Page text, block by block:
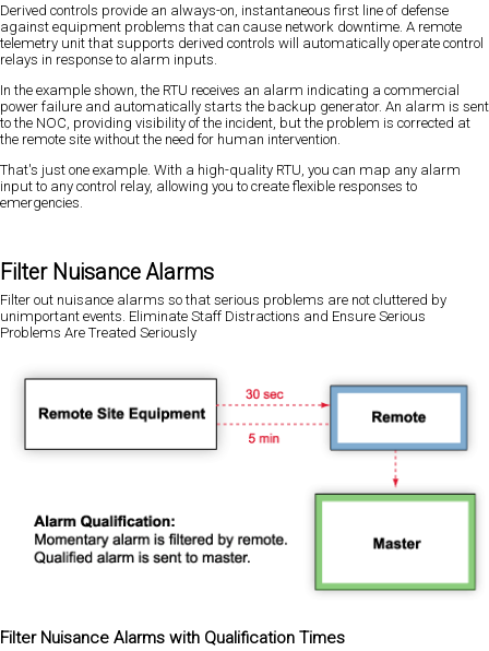
Derived controls provide an always-on, instantaneous first line of defense
against equipment problems that can cause network downtime. A remote
telemetry unit that supports derived controls will automatically operate control
relays in response to alarm inputs.
In the example shown, the RTU receives an alarm indicating a commercial
power failure and automatically starts the backup generator. An alarm is sent
to the NOC, providing visibility of the incident, but the problem is corrected at
the remote site without the need for human intervention.
That's just one example. With a high-quality RTU, you can map any alarm
input to any control relay, allowing you to create flexible responses to
emergencies.
Filter Nuisance Alarms
Filter out nuisance alarms so that serious problems are not cluttered by
unimportant events. Eliminate Staff Distractions and Ensure Serious
Problems Are Treated Seriously
Filter Nuisance Alarms with Qualification Times